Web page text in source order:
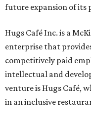
future expansion of its
Hugs Café Inc. is a
enterprise that
competitively paid
intellectual and
venture is Hugs Café,
in an inclusive